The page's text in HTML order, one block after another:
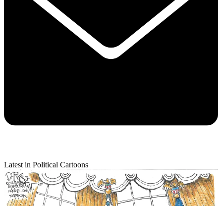
Latest in Political Cartoons